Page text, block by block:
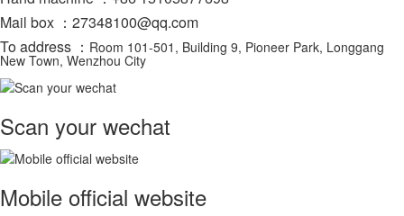
Mail box ：27348100@qq.com
To address ： Room 101-501, Building 9, Pioneer Park, Longgang
New Town, Wenzhou City
Scan your wechat
Mobile official website